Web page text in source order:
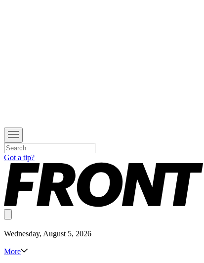
Got a tip?
Wednesday, August 5, 2026
More